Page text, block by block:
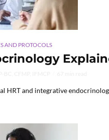
AND PROTOCOLS
HRT and integrative